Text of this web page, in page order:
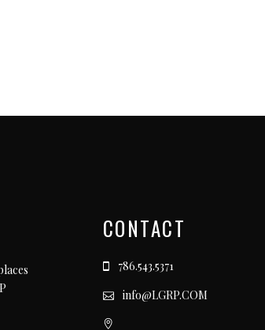
CONTACT
786.543.5371
info@LGRP.COM